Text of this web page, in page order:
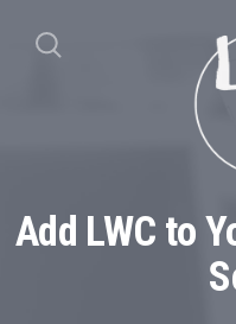
Add LWC to